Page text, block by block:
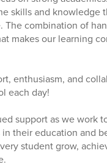
skills and knowledge
combination of
makes our learning
enthusiasm, and
each day!
support as we work
their education and
student grow,